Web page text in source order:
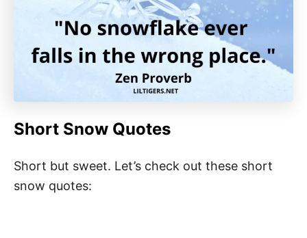
Short Snow Quotes
Short but sweet. Let’s check out these short
snow quotes: